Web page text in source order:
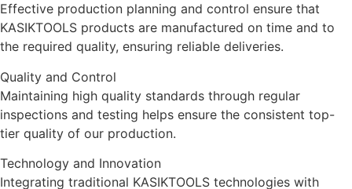
Effective production planning and control ensure that
KASIKTOOLS products are manufactured on time and to
the required quality, ensuring reliable deliveries.
Quality and Control
Maintaining high quality standards through regular
inspections and testing helps ensure the consistent top-
tier quality of our production.
Technology and Innovation
Integrating traditional KASIKTOOLS technologies with